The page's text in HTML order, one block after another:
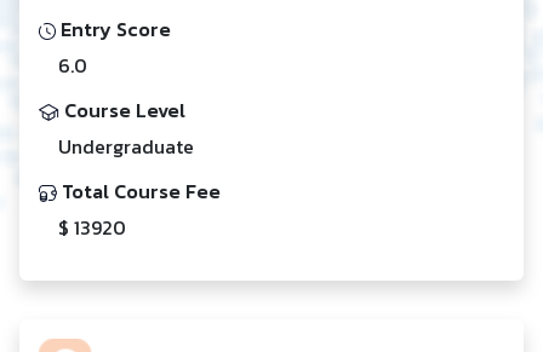
Entry Score
6.0
Course Level
Undergraduate
Total Course Fee
$ 13920